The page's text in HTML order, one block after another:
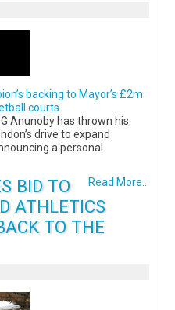
backing to Mayor’s £2m
courts
Anunoby has thrown his
drive to expand
a personal
Read More...
BID TO
ATHLETICS
TO THE